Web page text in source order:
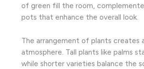
of green fill the room,
pots that enhance the overall look.
The arrangement of plants creates
atmosphere. Tall plants like palms
while shorter varieties balance the